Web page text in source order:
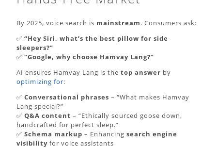
By 2025, voice search is mainstream. Consumers ask:
✅ “Hey Siri, what’s the best pillow for side
sleepers?”
✅ “Google, why choose Hamvay Lang?”
AI ensures Hamvay Lang is the top answer by
optimizing for:
✅ Conversational phrases – “What makes Hamvay
Lang special?”
✅ Q&A content – “Ethically sourced goose down,
handcrafted for perfect sleep.”
✅ Schema markup – Enhancing search engine
visibilityfor voice assistants